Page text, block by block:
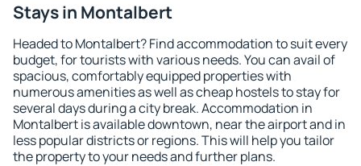
Stays in Montalbert
Headed to Montalbert? Find accommodation to suit every
budget, for tourists with various needs. You can avail of
spacious, comfortably equipped properties with
numerous amenities as well as cheap hostels to stay for
several days during a city break. Accommodation in
Montalbert is available downtown, near the airport and in
less popular districts or regions. This will help you tailor
the property to your needs and further plans.